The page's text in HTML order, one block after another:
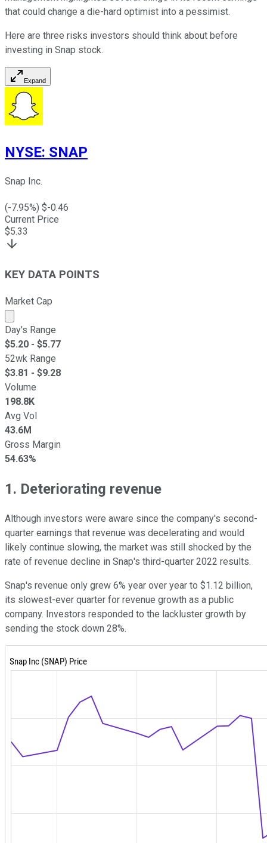
that could change a die-hard optimist into a pessimist.
Here are three risks investors should think about before
investing in Snap stock.
Expand
NYSE: SNAP
Snap Inc.
(-7.95%) $-0.46
Current Price
$5.33
KEY DATA POINTS
Market Cap
Market cap calculated using publicly traded shares
Day's Range
$5.20 - $5.77
52wk Range
$3.81 - $9.28
Volume
198.8K
Avg Vol
43.6M
Gross Margin
54.63%
1. Deteriorating revenue
Although investors were aware since the company's second-
quarter earnings that revenue was decelerating and would
likely continue slowing, the market was still shocked by the
rate of revenue decline in Snap's third-quarter 2022 results.
Snap's revenue only grew 6% year over year to $1.12 billion,
its slowest-ever quarter for revenue growth as a public
company. Investors responded to the lackluster growth by
sending the stock down 28%.